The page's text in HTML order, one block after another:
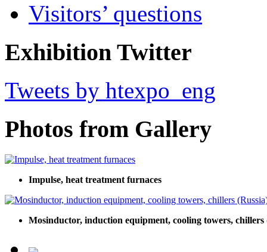
Visitors’ questions
Exhibition Twitter
Tweets by htexpo_eng
Photos from Gallery
Impulse, heat treatment furnaces
Mosinductor, induction equipment, cooling towers, chillers